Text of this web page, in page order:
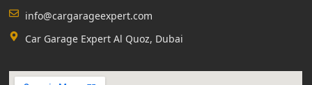
info@cargarageexpert.com
Car Garage Expert Al Quoz, Dubai